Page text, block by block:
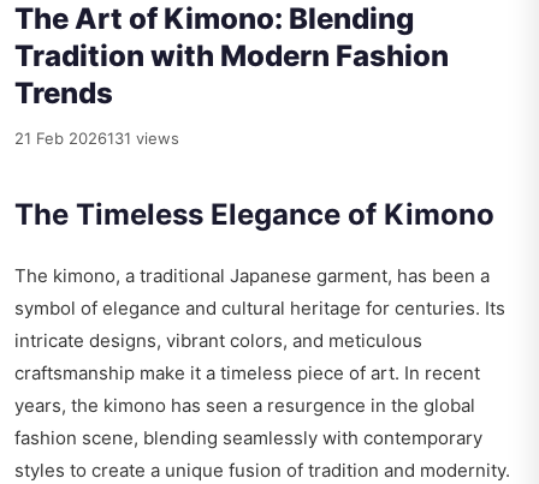
The Art of Kimono: Blending
Tradition with Modern Fashion
Trends
21 Feb 2026131 views
The Timeless Elegance of Kimono
The kimono, a traditional Japanese garment, has been a
symbol of elegance and cultural heritage for centuries. Its
intricate designs, vibrant colors, and meticulous
craftsmanship make it a timeless piece of art. In recent
years, the kimono has seen a resurgence in the global
fashion scene, blending seamlessly with contemporary
styles to create a unique fusion of tradition and modernity.